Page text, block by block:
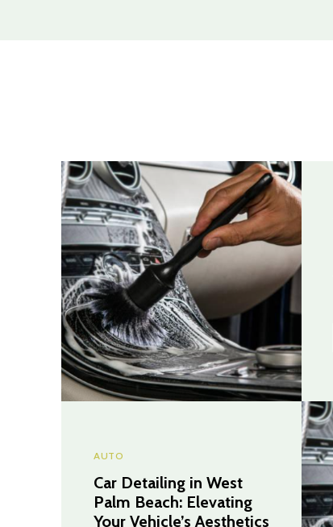
AUTO
Car Detailing in West
Palm Beach: Elevating
Your Vehicle’s Aesthetics